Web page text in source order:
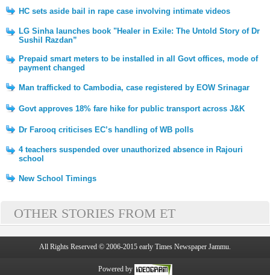
HC sets aside bail in rape case involving intimate videos
LG Sinha launches book "Healer in Exile: The Untold Story of Dr
Sushil Razdan”
Prepaid smart meters to be installed in all Govt offices, mode of
payment changed
Man trafficked to Cambodia, case registered by EOW Srinagar
Govt approves 18% fare hike for public transport across J&K
Dr Farooq criticises EC’s handling of WB polls
4 teachers suspended over unauthorized absence in Rajouri
school
New School Timings
OTHER STORIES FROM ET
All Rights Reserved © 2006-2015 early Times Newspaper Jammu.
Powered by